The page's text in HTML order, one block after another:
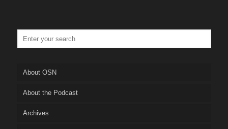
About OSN
About the Podcast
Archives